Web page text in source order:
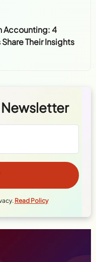
Accounting: 4
Their Insights
Read Policy